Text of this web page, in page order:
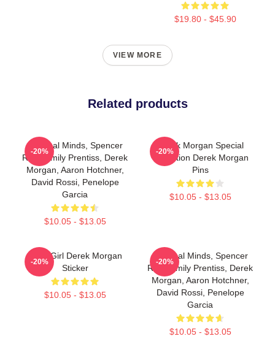
$19.80 - $45.90
VIEW MORE
Related products
Criminal Minds, Spencer
Reid, Emily Prentiss, Derek
Morgan, Aaron Hotchner,
David Rossi, Penelope
Garcia
$10.05 - $13.05
-20%
Derek Morgan Special
Collection Derek Morgan
Pins
$10.05 - $13.05
-20%
Baby Girl Derek Morgan
Sticker
$10.05 - $13.05
-20%
Criminal Minds, Spencer
Reid, Emily Prentiss, Derek
Morgan, Aaron Hotchner,
David Rossi, Penelope
Garcia
$10.05 - $13.05
-20%